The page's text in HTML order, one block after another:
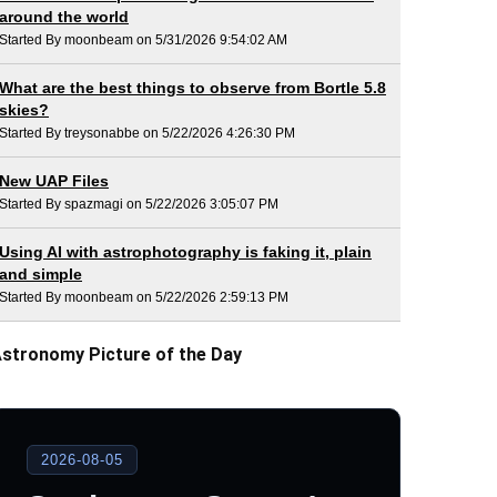
around the world
Started By moonbeam on 5/31/2026 9:54:02 AM
What are the best things to observe from Bortle 5.8
skies?
Started By treysonabbe on 5/22/2026 4:26:30 PM
New UAP Files
Started By spazmagi on 5/22/2026 3:05:07 PM
Using AI with astrophotography is faking it, plain
and simple
Started By moonbeam on 5/22/2026 2:59:13 PM
Picture of the Day
2026-08-05